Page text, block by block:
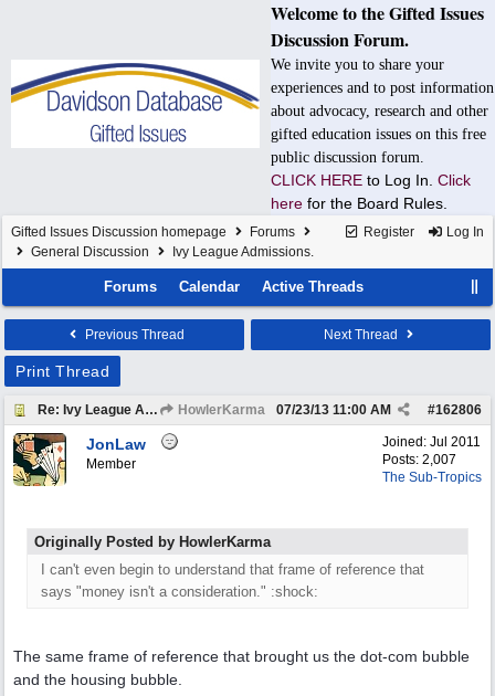
Welcome to the Gifted Issues
Discussion Forum.
We invite you to share your
experiences and to post information
about advocacy, research and other
gifted education issues on this free
public discussion forum.
CLICK HERE to Log In. Click
here for the Board Rules.
Register Log In
Gifted Issues Discussion homepage
Forums
General Discussion
Ivy League Admissions.
Forums Calendar Active Threads
Previous Thread Next Thread
Print Thread
Re: Ivy League Admissions. HowlerKarma #162806
07/23/13 11:00 AM
Joined: Jul 2011
Posts: 2,007
The Sub-Tropics
JonLaw
Member
Originally Posted by HowlerKarma
I can't even begin to understand that frame of reference that
says "money isn't a consideration." :shock:
The same frame of reference that brought us the dot-com bubble
and the housing bubble.